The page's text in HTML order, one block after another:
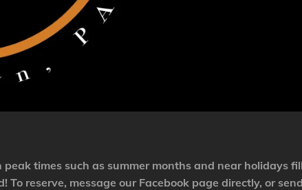
times such as summer months and near holidays
reserve, message our Facebook page directly, or